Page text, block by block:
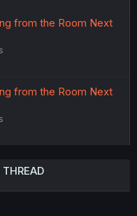
from the Room Next
from the Room Next